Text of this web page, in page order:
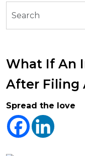
What If An
After Filing
Spread the love